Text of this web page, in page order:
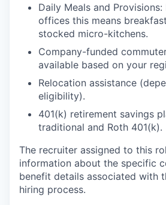
Daily Meals and
offices this means
stocked micro-kitchens.
Company-funded
available based on your
Relocation assistance
eligibility).
401(k) retirement savings
traditional and Roth 401(k).
The recruiter assigned to this
information about the specific
benefit details associated with
hiring process.